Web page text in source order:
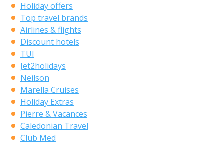
Holiday offers
Top travel brands
Airlines & flights
Discount hotels
TUI
Jet2holidays
Neilson
Marella Cruises
Holiday Extras
Pierre & Vacances
Caledonian Travel
Club Med